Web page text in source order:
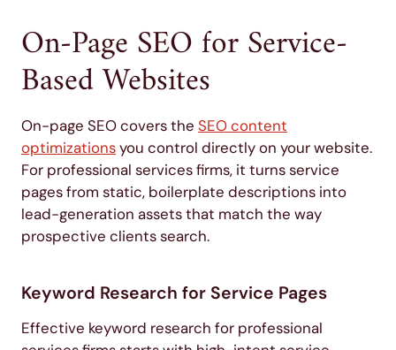
On-Page SEO for Service-
Based Websites
On-page SEO covers the SEO content
optimizationsyou control directly on your website.
For professional services firms, it turns service
pages from static, boilerplate descriptions into
lead-generation assets that match the way
prospective clients search.
Keyword Research for Service Pages
Effective keyword research for professional